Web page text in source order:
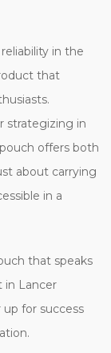
in the
that
strategizing in
offers both
about carrying
in a
that speaks
in Lancer
for success